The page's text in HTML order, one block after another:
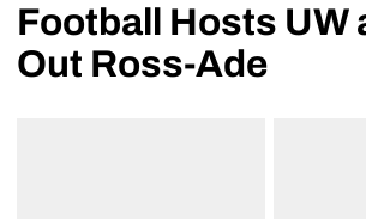
Football Hosts UW
Out Ross-Ade